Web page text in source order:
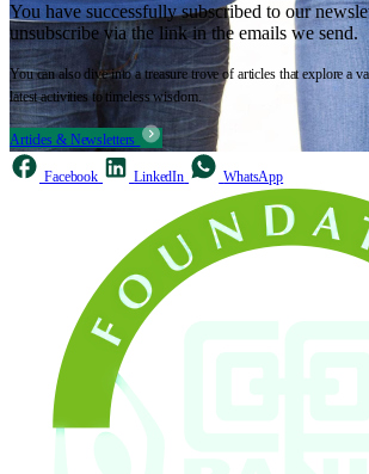
You have successfully subscribed to our
unsubscribe via the link in the emails we send.
You can also dive into a treasure trove of articles that explore a
latest activities to timeless wisdom.
Articles & Newsletters
Facebook LinkedIn WhatsApp